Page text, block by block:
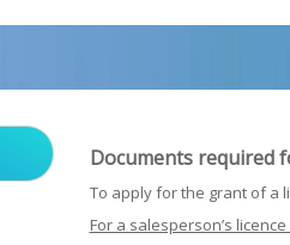
Documents required
To apply for the grant of a
For a salesperson’s